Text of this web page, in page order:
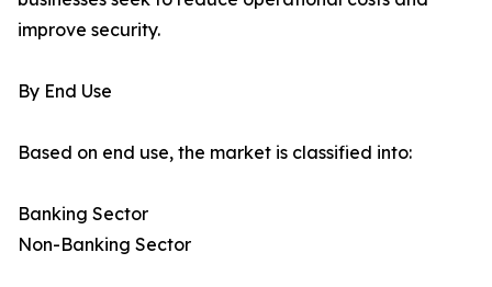
improve security.
By End Use
Based on end use, the market is classified into:
Banking Sector
Non-Banking Sector